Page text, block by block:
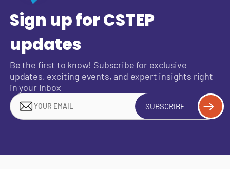
Sign up for CSTEP
updates
Be the first to know! Subscribe for exclusive
updates, exciting events, and expert insights right
in your inbox
SUBSCRIBE